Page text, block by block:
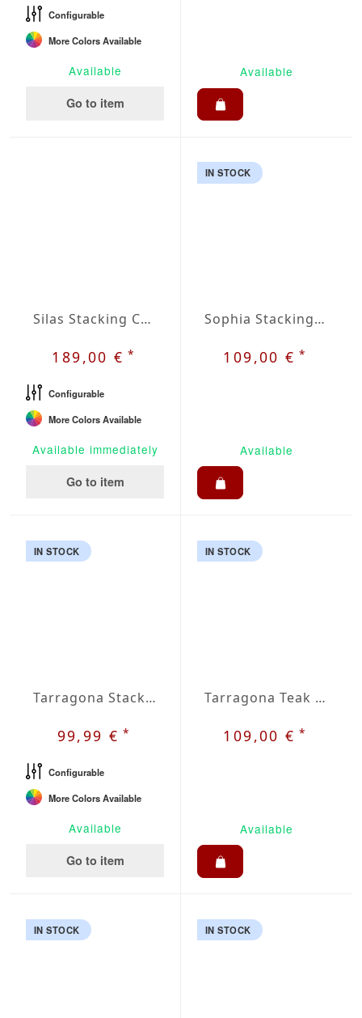
Configurable
More Colors Available
Available
Go to item
Available
Silas Stacking Chair
189,00 €*
Configurable
More Colors Available
Available immediately
Go to item
IN STOCK
Sophia Stacking Chair
109,00 €*
Available
IN STOCK
Tarragona Stacking Chair
99,99 €*
Configurable
More Colors Available
Available
Go to item
IN STOCK
Tarragona Teak Stacking Chair
109,00 €*
Available
IN STOCK IN STOCK